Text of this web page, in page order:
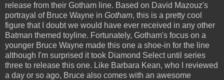
release from their Gotham line. Based on David Mazouz's
portrayal of Bruce Wayne in Gotham, this is a pretty cool
figure that I doubt we would have ever received in any other
Batman themed toyline. Fortunately, Gotham's focus on a
younger Bruce Wayne made this one a shoe-in for the line
although I'm surprised it took Diamond Select until series
three to release this one. Like Barbara Kean, who I reviewed
a day or so ago, Bruce also comes with an awesome